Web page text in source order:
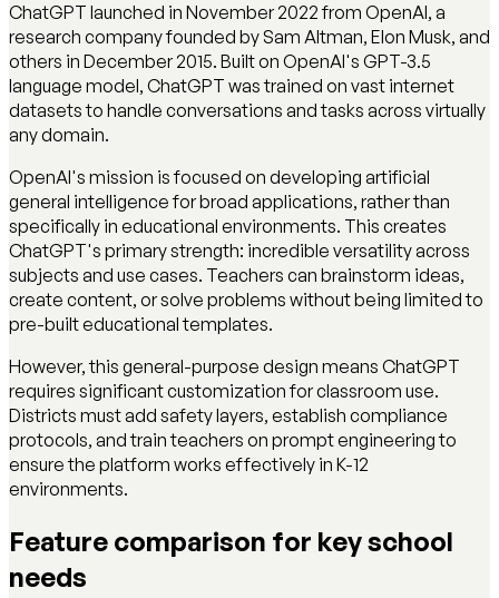
ChatGPT launched in November 2022 from OpenAI, a
research company founded by Sam Altman, Elon Musk, and
others in December 2015. Built on OpenAI's GPT-3.5
language model, ChatGPT was trained on vast internet
datasets to handle conversations and tasks across virtually
any domain.
OpenAI's mission is focused on developing artificial
general intelligence for broad applications, rather than
specifically in educational environments. This creates
ChatGPT's primary strength: incredible versatility across
subjects and use cases. Teachers can brainstorm ideas,
create content, or solve problems without being limited to
pre-built educational templates.
However, this general-purpose design means ChatGPT
requires significant customization for classroom use.
Districts must add safety layers, establish compliance
protocols, and train teachers on prompt engineering to
ensure the platform works effectively in K-12
environments.
Feature comparison for key school
needs